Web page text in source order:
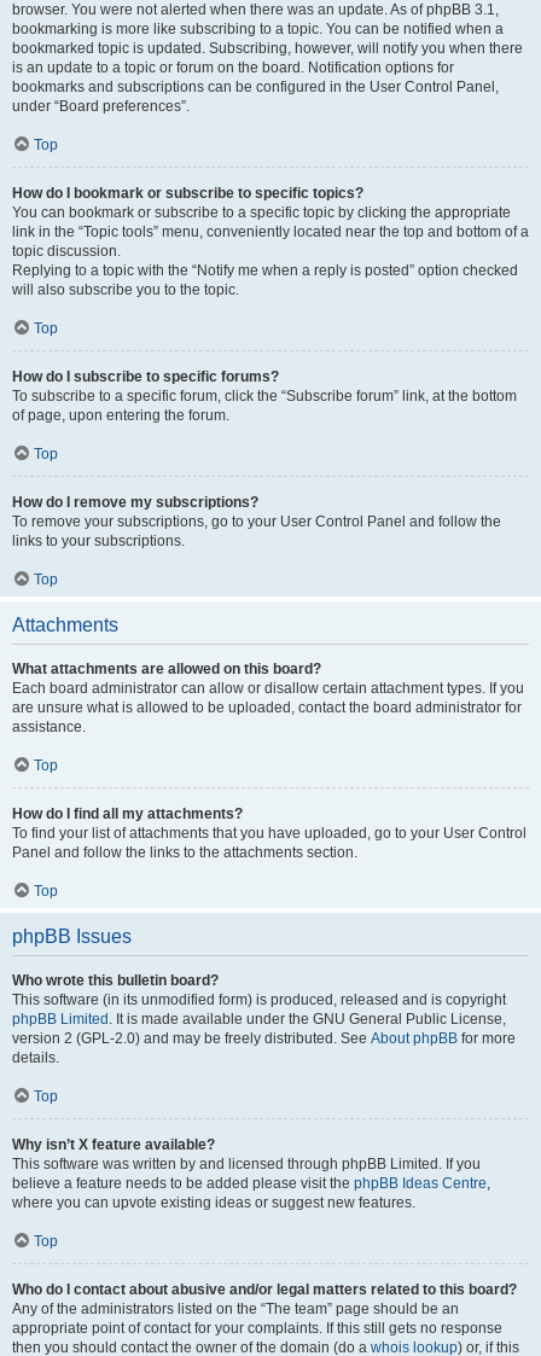
browser. You were not alerted when there was an update. As of phpBB 3.1,
bookmarking is more like subscribing to a topic. You can be notified when a
bookmarked topic is updated. Subscribing, however, will notify you when there
is an update to a topic or forum on the board. Notification options for
bookmarks and subscriptions can be configured in the User Control Panel,
under “Board preferences”.
Top
How do I bookmark or subscribe to specific topics?
You can bookmark or subscribe to a specific topic by clicking the appropriate
link in the “Topic tools” menu, conveniently located near the top and bottom of a
topic discussion.
Replying to a topic with the “Notify me when a reply is posted” option checked
will also subscribe you to the topic.
Top
How do I subscribe to specific forums?
To subscribe to a specific forum, click the “Subscribe forum” link, at the bottom
of page, upon entering the forum.
Top
How do I remove my subscriptions?
To remove your subscriptions, go to your User Control Panel and follow the
links to your subscriptions.
Top
Attachments
What attachments are allowed on this board?
Each board administrator can allow or disallow certain attachment types. If you
are unsure what is allowed to be uploaded, contact the board administrator for
assistance.
Top
How do I find all my attachments?
To find your list of attachments that you have uploaded, go to your User Control
Panel and follow the links to the attachments section.
Top
phpBB Issues
Who wrote this bulletin board?
This software (in its unmodified form) is produced, released and is copyright
phpBB Limited . It is made available under the GNU General Public License,
version 2 (GPL-2.0) and may be freely distributed. See About phpBB for more
details.
Top
Why isn’t X feature available?
This software was written by and licensed through phpBB Limited. If you
believe a feature needs to be added please visit the phpBB Ideas Centre,
where you can upvote existing ideas or suggest new features.
Top
Who do I contact about abusive and/or legal matters related to this board?
Any of the administrators listed on the “The team” page should be an
appropriate point of contact for your complaints. If this still gets no response
then you should contact the owner of the domain (do a whois lookup) or, if this